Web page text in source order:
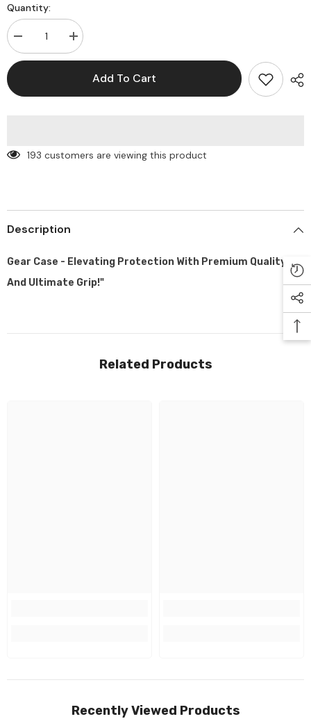
Quantity:
Decrease
quantity
for
-
Increase
quantity
for
CaseAdd To Cart
193 customers are viewing this product
Description
Gear Case - Elevating Protection With Premium Quality
And Ultimate Grip!"
Related Products
Recently Viewed Products